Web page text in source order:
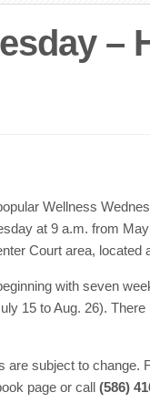
–
Wellness
at 9 a.m. from
Court area, located
with seven
15 to Aug. 26).
are subject to change.
page or call (586)